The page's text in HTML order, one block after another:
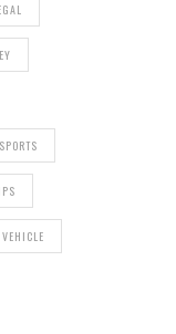
SPORTS
VEHICLE